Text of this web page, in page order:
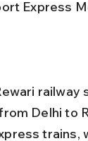
Express
Delhi to
trains,